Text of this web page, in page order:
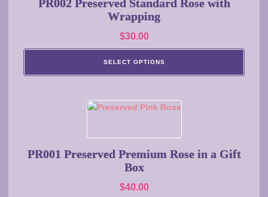
PR002 Preserved Standard Rose with
Wrapping
$30.00
SELECT OPTIONS
may
PR001 Preserved Premium Rose in a Gift
Box
$40.00
variants.